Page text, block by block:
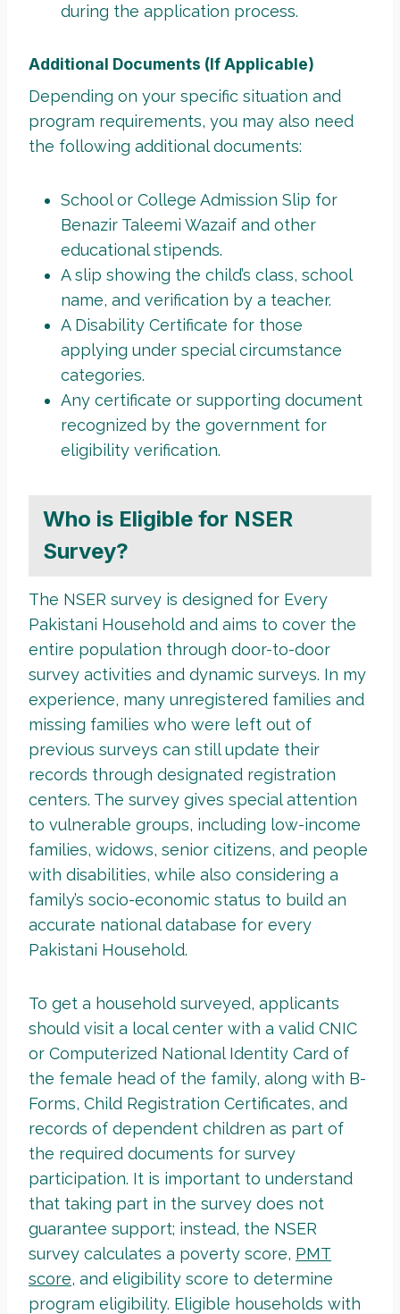
during the application process.
Additional Documents (If Applicable)
Depending on your specific situation and
program requirements, you may also need
the following additional documents:
School or College Admission Slip for
Benazir Taleemi Wazaif and other
educational stipends.
A slip showing the child’s class, school
name, and verification by a teacher.
A Disability Certificate for those
applying under special circumstance
categories.
Any certificate or supporting document
recognized by the government for
eligibility verification.
Who is Eligible for NSER
Survey?
The NSER survey is designed for Every
Pakistani Household and aims to cover the
entire population through door-to-door
survey activities and dynamic surveys. In my
experience, many unregistered families and
missing families who were left out of
previous surveys can still update their
records through designated registration
centers. The survey gives special attention
to vulnerable groups, including low-income
families, widows, senior citizens, and people
with disabilities, while also considering a
family’s socio-economic status to build an
accurate national database for every
Pakistani Household.
To get a household surveyed, applicants
should visit a local center with a valid CNIC
or Computerized National Identity Card of
the female head of the family, along with B-
Forms, Child Registration Certificates, and
records of dependent children as part of
the required documents for survey
participation. It is important to understand
that taking part in the survey does not
guarantee support; instead, the NSER
survey calculates a poverty score, PMT
score, and eligibility score to determine
program eligibility. Eligible households with